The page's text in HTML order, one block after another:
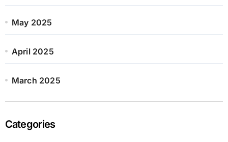
May 2025
April 2025
March 2025
Categories